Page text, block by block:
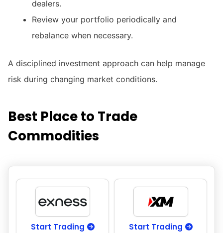
dealers.
Review your portfolio periodically and
rebalance when necessary.
A disciplined investment approach can help manage
risk during changing market conditions.
Best Place to Trade
Commodities
Start Trading Start Trading